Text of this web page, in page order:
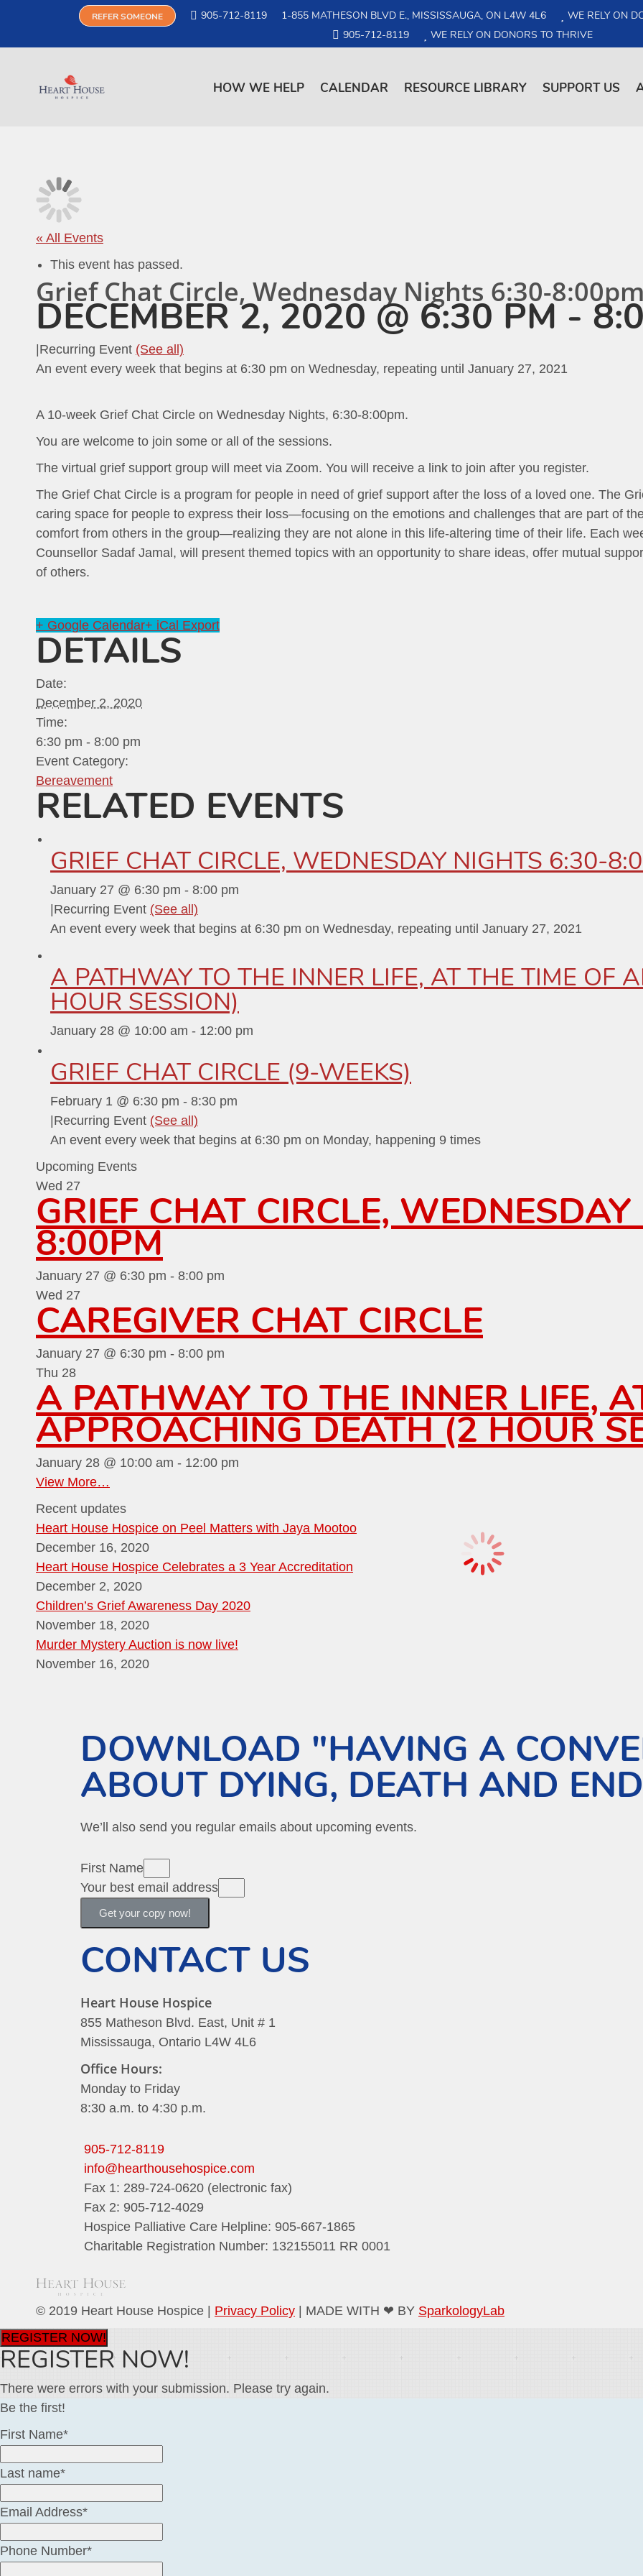
REFER SOMEONE 905-712-8119 1-855 MATHESON BLVD E., MISSISSAUGA, ON L4W 4L6
WE RELY ON
905-712-8119
WE RELY ON DONORS TO THRIVE
HOW WE HELP CALENDAR RESOURCE LIBRARY SUPPORT US
« All Events
This event has passed.
Grief Chat Circle, Wednesday Nights 6:30-
DECEMBER 2, 2020 @ 6:30 PM-
Recurring Event (See all)
An event every week that begins at 6:30 pm on Wednesday, repeating until January 27, 2021
A 10-week Grief Chat Circle on Wednesday Nights, 6:30-8:00pm.
You are welcome to join some or all of the sessions.
The virtual grief support group will meet via Zoom. You will receive a link to join after you register.
The Grief Chat Circle is a program for people in need of grief support after the loss of a loved one. The
caring space for people to express their loss—focusing on the emotions and challenges that are part of
comfort from others in the group—realizing they are not alone in this life-altering time of their life. Each
Counsellor Sadaf Jamal, will present themed topics with an opportunity to share ideas, offer mutual
of others.
+ Google Calendar+ iCal Export
DETAILS
Date:
December 2, 2020
Time:
6:30 pm - 8:00 pm
Event Category:
Bereavement
RELATED EVENTS
GRIEF CHAT CIRCLE, WEDNESDAY NIGHTS 6:30-
January 27 @ 6:30 pm - 8:00 pm
Recurring Event (See all)
An event every week that begins at 6:30 pm on Wednesday, repeating until January 27, 2021
A PATHWAY TO THE INNER LIFE, AT THE TIME OF
HOUR SESSION)
January 28 @ 10:00 am - 12:00 pm
GRIEF CHAT CIRCLE (9-WEEKS)
February 1 @ 6:30 pm - 8:30 pm
Recurring Event (See all)
An event every week that begins at 6:30 pm on Monday, happening 9 times
Upcoming Events
Wed 27
GRIEF CHAT CIRCLE,
8:00PM
January 27 @ 6:30 pm - 8:00 pm
Wed 27
CAREGIVER CHAT CIRCLE
January 27 @ 6:30 pm - 8:00 pm
Thu 28
A PATHWAY TO THE INNER LIFE,
APPROACHING DEATH (2 HOUR
January 28 @ 10:00 am - 12:00 pm
View More…
Recent updates
Heart House Hospice on Peel Matters with Jaya Mootoo
December 16, 2020
Heart House Hospice Celebrates a 3 Year Accreditation
December 2, 2020
Children’s Grief Awareness Day 2020
November 18, 2020
Murder Mystery Auction is now live!
November 16, 2020
DOWNLOAD "HAVING A
ABOUT DYING, DEATH AND
We’ll also send you regular emails about upcoming events.
First Name
Your best email address
Get your copy now!
CONTACT US
Heart House Hospice
855 Matheson Blvd. East, Unit # 1
Mississauga, Ontario L4W 4L6
Office Hours:
Monday to Friday
8:30 a.m. to 4:30 p.m.
905-712-8119
info@hearthousehospice.com
Fax 1: 289-724-0620 (electronic fax)
Fax 2: 905-712-4029
Hospice Palliative Care Helpline: 905-667-1865
Charitable Registration Number: 132155011 RR 0001
© 2019 Heart House Hospice | Privacy Policy | MADE WITH ❤ BY SparkologyLab
REGISTER NOW!
REGISTER NOW!
There were errors with your submission. Please try again.
Be the first!
First Name*
Last name*
Email Address*
Phone Number*